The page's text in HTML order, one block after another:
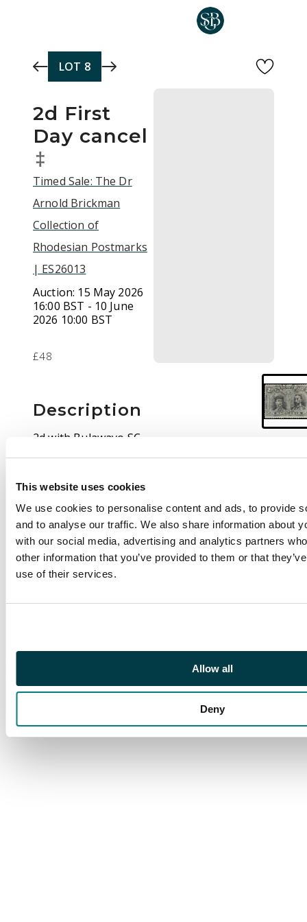
This website uses cookies
We use cookies to personalise content and ads, to provide
and to analyse our traffic. We also share information about
with our social media, advertising and analytics partners
other information that you’ve provided to them or that
use of their services.
Allow all
Deny
LOT 8
2d First
Day cancel
‡
Timed Sale: The Dr
Arnold Brickman
Collection of
Rhodesian Postmarks
| ES26013
Auction: 15 May 2026
16:00 BST - 10 June
2026 10:00 BST
£48
Description
2d with Bulawayo SC
of NO 11 10, first day.
fine